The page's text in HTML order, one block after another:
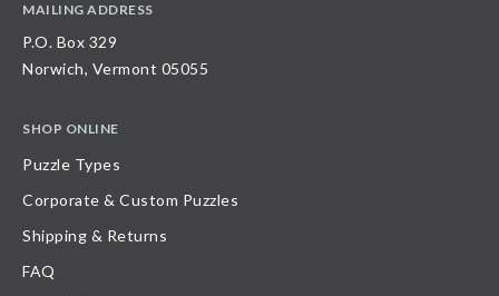
MAILING ADDRESS
P.O. Box 329
Norwich, Vermont 05055
SHOP ONLINE
Puzzle Types
Corporate & Custom Puzzles
Shipping & Returns
FAQ